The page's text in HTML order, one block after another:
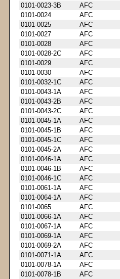
0101-0023-3B
AFC
0101-0024
AFC
0101-0025
AFC
0101-0027
AFC
0101-0028
AFC
0101-0028-2C
AFC
0101-0029
AFC
0101-0030
AFC
0101-0032-1C
AFC
0101-0043-1A
AFC
0101-0043-2B
AFC
0101-0043-2C
AFC
0101-0045-1A
AFC
0101-0045-1B
AFC
0101-0045-1C
AFC
0101-0045-2A
AFC
0101-0046-1A
AFC
0101-0046-1B
AFC
0101-0046-1C
AFC
0101-0061-1A
AFC
0101-0064-1A
AFC
0101-0065
AFC
0101-0066-1A
AFC
0101-0067-1A
AFC
0101-0069-1A
AFC
0101-0069-2A
AFC
0101-0071-1A
AFC
0101-0078-1A
AFC
0101-0078-1B
AFC